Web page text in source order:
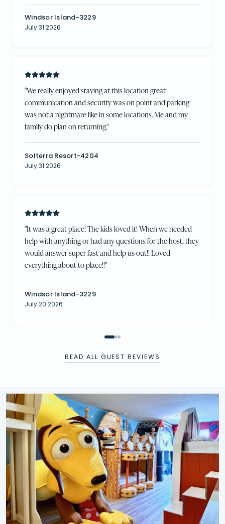
Windsor Island-3229
July 31 2026
"We really enjoyed staying at this location great
communication and security was on point and parking
was not a nightmare like in some locations. Me and my
family do plan on returning."
Solterra Resort-4204
July 31 2026
"It was a great place! The kids loved it! When we needed
help with anything or had any questions for the host, they
would answer super fast and help us out!! Loved
everything about to place!!"
Windsor Island-3229
July 20 2026
READ ALL GUEST REVIEWS